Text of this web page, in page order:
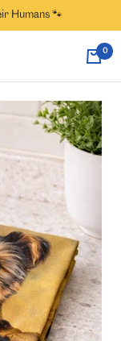
Humans 🐾
0